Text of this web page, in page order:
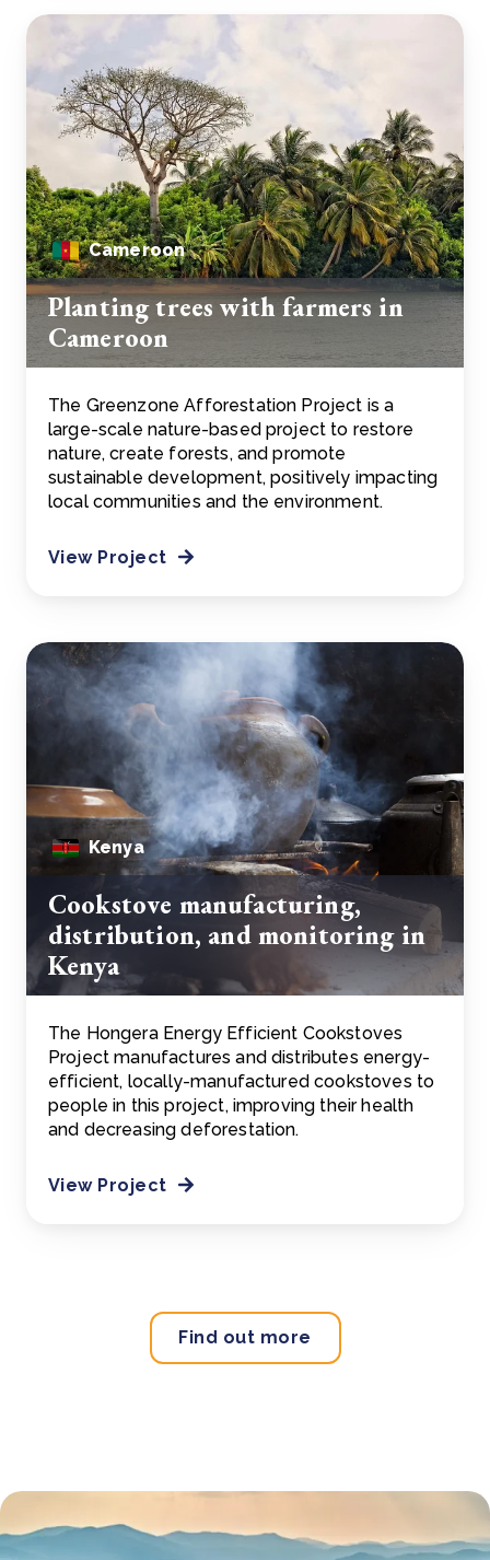
Cameroon
Planting trees with farmers in
Cameroon
The Greenzone Afforestation Project is a
large-scale nature-based project to restore
nature, create forests, and promote
sustainable development, positively impacting
local communities and the environment.
View Project
Kenya
Cookstove manufacturing,
distribution, and monitoring in
Kenya
The Hongera Energy Efficient Cookstoves
Project manufactures and distributes energy-
efficient, locally-manufactured cookstoves to
people in this project, improving their health
and decreasing deforestation.
View Project
Find out more